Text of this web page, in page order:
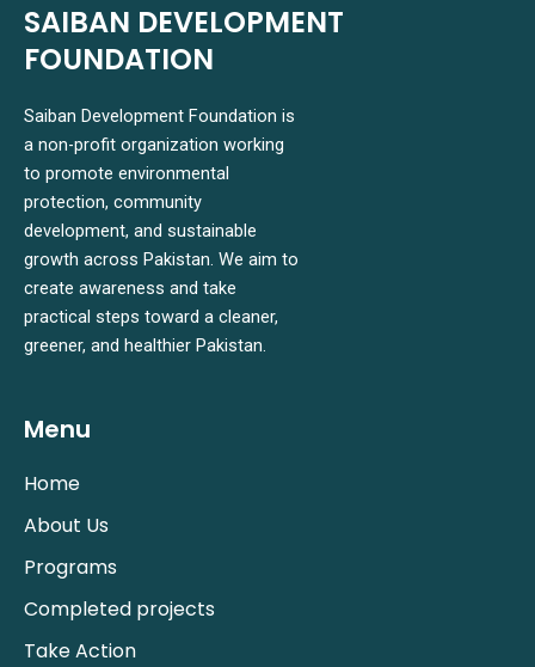
SAIBAN DEVELOPMENT
FOUNDATION
Saiban Development Foundation is
a non-profit organization working
to promote environmental
protection, community
development, and sustainable
growth across Pakistan. We aim to
create awareness and take
practical steps toward a cleaner,
greener, and healthier Pakistan.
Menu
Home
About Us
Programs
Completed projects
Take Action